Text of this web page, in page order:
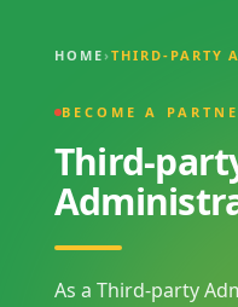
HOME ›THIRD-PARTY
BECOME A
Third-
As a Third-party